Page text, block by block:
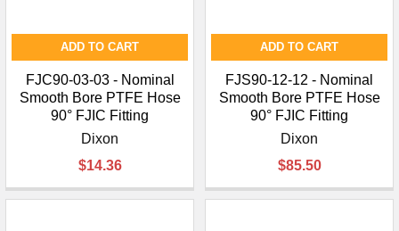
ADD TO CART
FJC90-03-03 - Nominal
Smooth Bore PTFE Hose
90° FJIC Fitting
Dixon
$14.36
ADD TO CART
FJS90-12-12 - Nominal
Smooth Bore PTFE Hose
90° FJIC Fitting
Dixon
$85.50